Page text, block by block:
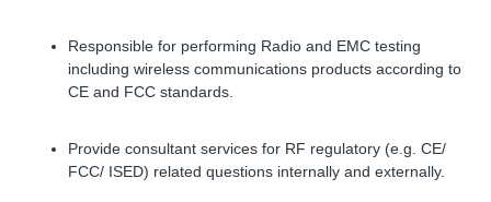
Responsible for performing Radio and EMC testing
including wireless communications products according to
CE and FCC standards.
Provide consultant services for RF regulatory (e.g. CE/
FCC/ ISED) related questions internally and externally.